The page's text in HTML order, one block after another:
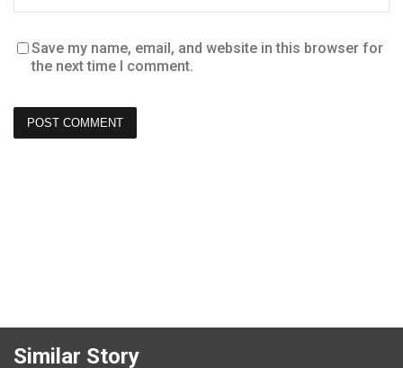
Save my name, email, and website in this browser for
the next time I comment.
Similar Story